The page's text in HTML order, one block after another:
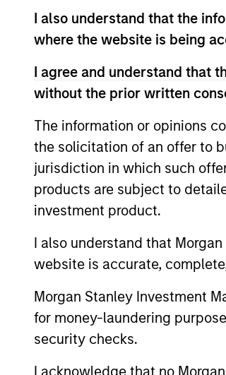
I also understand that the
where the website is being
I agree and understand that
without the prior written
The information or opinions
the solicitation of an offer to
jurisdiction in which such
products are subject to
investment product.
I also understand that
website is accurate,
Morgan Stanley Investment
for money-laundering
security checks.
I acknowledge that no
investors to think
to raise future earnings
Equity Market
07-MAY-2026
In his most recent TAKE,
investors to think
specifically the
to raise future earnings
Equity
11-MAR-2026
In his most recent
reasons why equities
eat entire industries.